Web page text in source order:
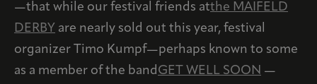
—that while our festival friends atthe MAIFELD
DERBY are nearly sold out this year, festival
organizer Timo Kumpf—perhaps known to some
as a member of the bandGET WELL SOON —